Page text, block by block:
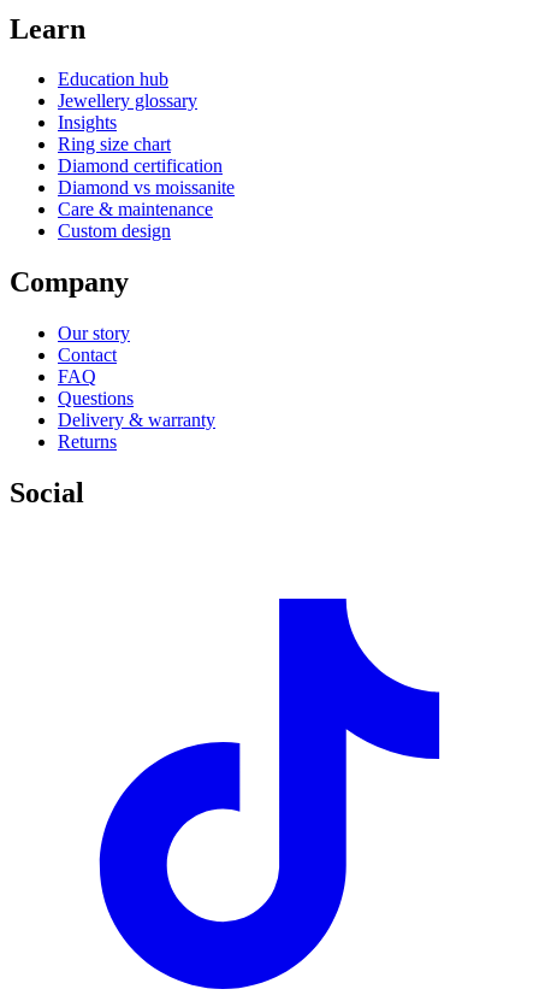
Learn
Education hub
Jewellery glossary
Insights
Ring size chart
Diamond certification
Diamond vs moissanite
Care & maintenance
Custom design
Company
Our story
Contact
FAQ
Questions
Delivery & warranty
Returns
Social